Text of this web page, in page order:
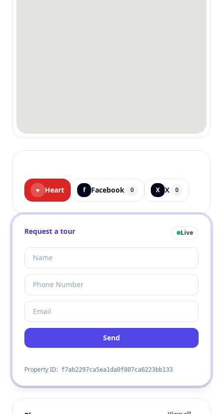
♥ Heart f Facebook 0 X X 0
Request a tour Live
Send
Property ID: f7ab2297ca5ea1da0f807ca6223bb133